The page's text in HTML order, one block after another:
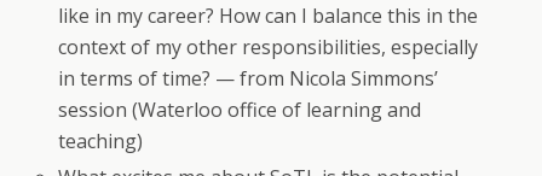
like in my career? How can I balance this in the
context of my other responsibilities, especially
in terms of time? — from Nicola Simmons’
session (Waterloo office of learning and
teaching)